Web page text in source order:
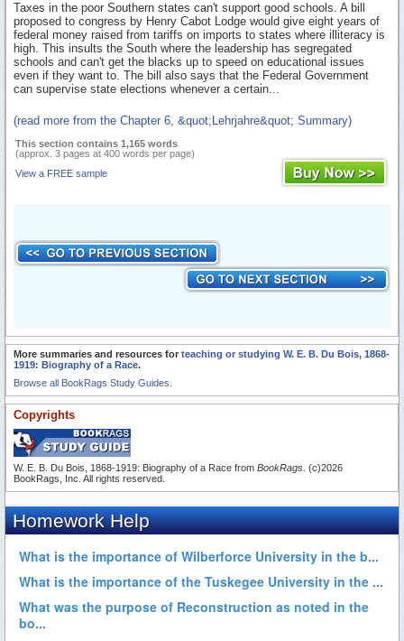
Taxes in the poor Southern states can't support good schools. A bill
proposed to congress by Henry Cabot Lodge would give eight years of
federal money raised from tariffs on imports to states where illiteracy is
high. This insults the South where the leadership has segregated
schools and can't get the blacks up to speed on educational issues
even if they want to. The bill also says that the Federal Government
can supervise state elections whenever a certain...
(read more from the Chapter 6, &quot;Lehrjahre&quot; Summary)
This section contains 1,165 words
(approx. 3 pages at 400 words per page)
View a FREE sample
More summaries and resources for teaching or studying W. E. B. Du Bois, 1868-
1919: Biography of a Race.
Browse all BookRags Study Guides.
Copyrights
W. E. B. Du Bois, 1868-1919: Biography of a Race from BookRags . (c)2026
BookRags, Inc. All rights reserved.